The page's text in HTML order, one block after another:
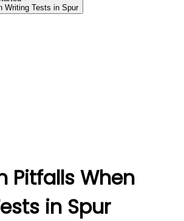
Writing Tests in Spur
Pitfalls When
in Spur